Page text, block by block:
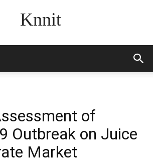
Knnit
of
Outbreak on Juice
Market